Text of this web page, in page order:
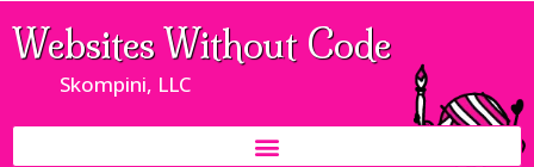
Websites Without Code
Skompini, LLC